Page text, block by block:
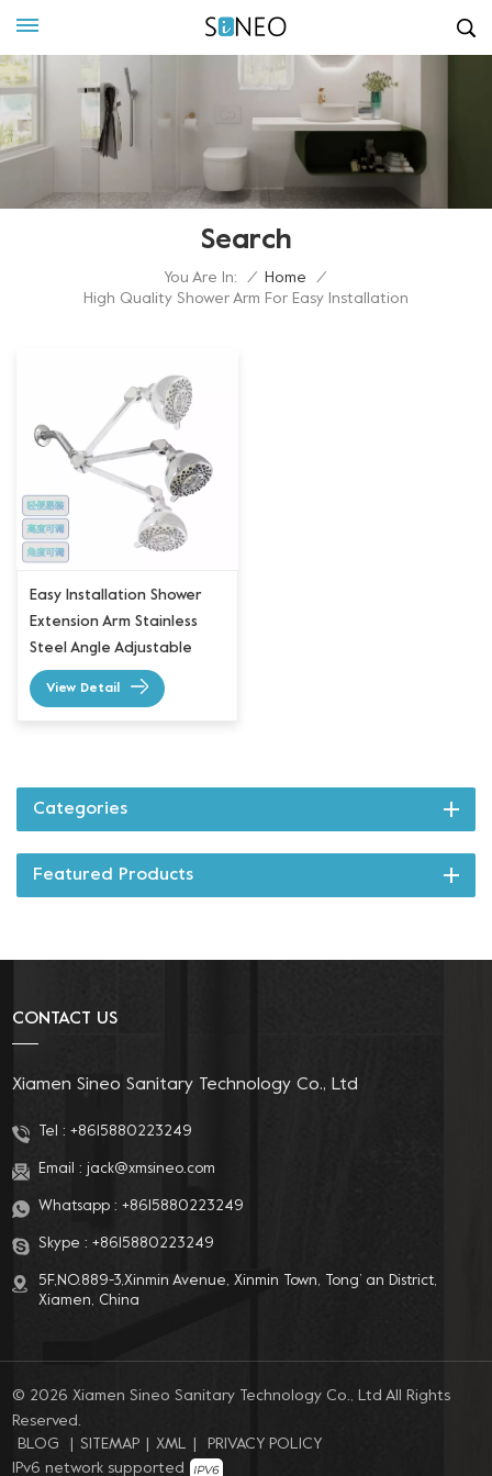
Search
You Are In: / Home
/
High Quality Shower Arm For Easy Installation
Easy Installation Shower
Extension Arm Stainless
Steel Angle Adjustable
View Detail
Categories
Featured Products
CONTACT US
Xiamen Sineo Sanitary Technology Co., Ltd
Tel : +8615880223249
Email : jack@xmsineo.com
Whatsapp : +8615880223249
Skype : +8615880223249
5F,NO.889-3,Xinmin Avenue, Xinmin Town, Tong’ an District,
Xiamen, China
© 2026 Xiamen Sineo Sanitary Technology Co., Ltd All Rights
Reserved.
BLOG
SITEMAP XML
PRIVACY POLICY
IPv6 network supported